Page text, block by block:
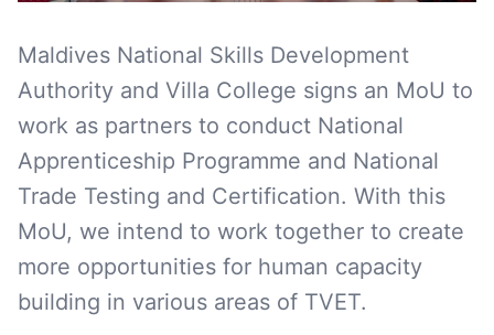
Maldives National Skills Development
Authority and Villa College signs an MoU to
work as partners to conduct National
Apprenticeship Programme and National
Trade Testing and Certification. With this
MoU, we intend to work together to create
more opportunities for human capacity
building in various areas of TVET.